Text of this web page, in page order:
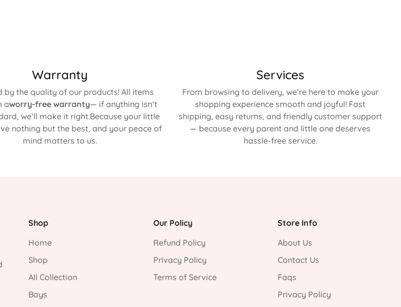
Warranty
by the quality of our products! All items
aworry-free warranty— if anything isn’t
we’ll make it right.Because your little
nothing but the best, and your peace of
mind matters to us.
Services
From browsing to delivery, we’re here to make your
shopping experience smooth and joyful! Fast
shipping, easy returns, and friendly customer support
— because every parent and little one deserves
hassle-free service.
Shop
Home
Shop
All Collection
Boys
Our Policy
Refund Policy
Privacy Policy
Terms of Service
Store Info
About Us
Contact Us
Faqs
Privacy Policy